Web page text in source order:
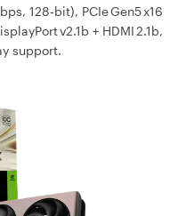
128‑bit), PCIe Gen5 x16
v2.1b + HDMI 2.1b,
support.